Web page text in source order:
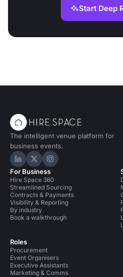
Start Deep
The intelligent venue platform for
business events.
Hire Space on LinkedIn
Hire Space on X
Hire Space on
For Business
Hire Space 360
Streamlined Sourcing
Contracts & Payments
Visibility & Reporting
By industry
Book a walkthrough
Roles
Procurement
Event Organisers
Executive Assistants
Marketing & Comms